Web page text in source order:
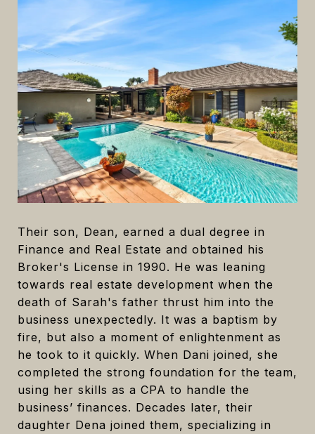
Their son, Dean, earned a dual degree in
Finance and Real Estate and obtained his
Broker's License in 1990. He was leaning
towards real estate development when the
death of Sarah's father thrust him into the
business unexpectedly. It was a baptism by
fire, but also a moment of enlightenment as
he took to it quickly. When Dani joined, she
completed the strong foundation for the team,
using her skills as a CPA to handle the
business’ finances. Decades later, their
daughter Dena joined them, specializing in